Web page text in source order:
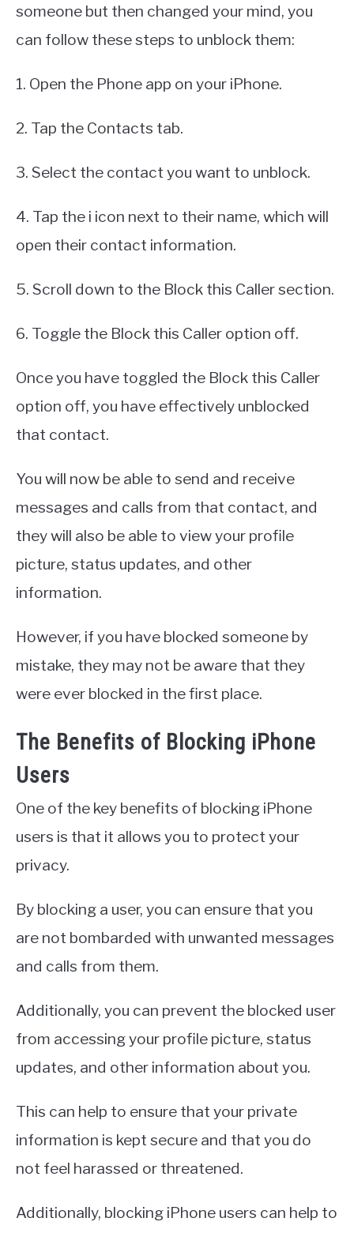
someone but then changed your mind, you
can follow these steps to unblock them:
1. Open the Phone app on your iPhone.
2. Tap the Contacts tab.
3. Select the contact you want to unblock.
4. Tap the i icon next to their name, which will
open their contact information.
5. Scroll down to the Block this Caller section.
6. Toggle the Block this Caller option off.
Once you have toggled the Block this Caller
option off, you have effectively unblocked
that contact.
You will now be able to send and receive
messages and calls from that contact, and
they will also be able to view your profile
picture, status updates, and other
information.
However, if you have blocked someone by
mistake, they may not be aware that they
were ever blocked in the first place.
The Benefits of Blocking iPhone
Users
One of the key benefits of blocking iPhone
users is that it allows you to protect your
privacy.
By blocking a user, you can ensure that you
are not bombarded with unwanted messages
and calls from them.
Additionally, you can prevent the blocked user
from accessing your profile picture, status
updates, and other information about you.
This can help to ensure that your private
information is kept secure and that you do
not feel harassed or threatened.
Additionally, blocking iPhone users can help to